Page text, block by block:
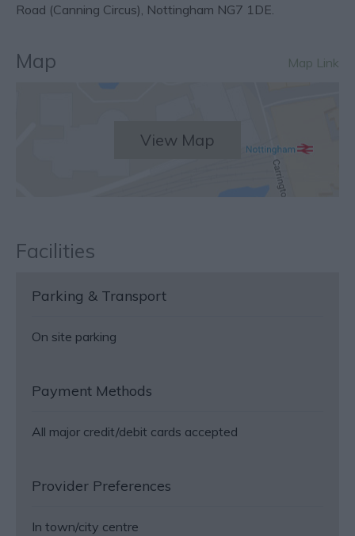
Road (Canning Circus), Nottingham NG7 1DE.
Map Map Link
View Map
Facilities
Parking & Transport
On site parking
Payment Methods
All major credit/debit cards accepted
Provider Preferences
In town/city centre